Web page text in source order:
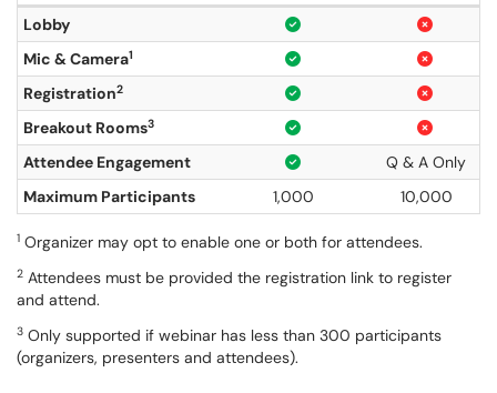
Lobby
Mic & Camera1
Registration2
Breakout Rooms3
Attendee Engagement
Q & A Only
Maximum Participants
1,000 10,000
1 Organizer may opt to enable one or both for attendees.
2 Attendees must be provided the registration link to register
and attend.
3 Only supported if webinar has less than 300 participants
(organizers, presenters and attendees).